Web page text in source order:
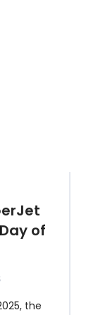
of
the